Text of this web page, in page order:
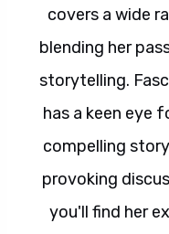
covers a wide
blending her
storytelling.
has a keen eye
compelling
provoking
you'll find her